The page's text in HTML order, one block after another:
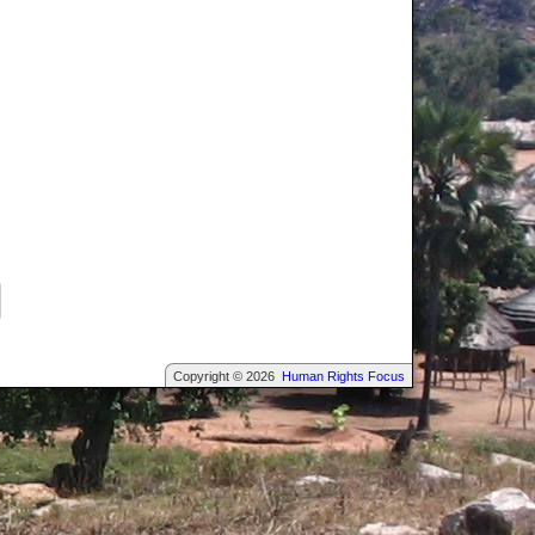
Copyright © 2026 Human Rights Focus